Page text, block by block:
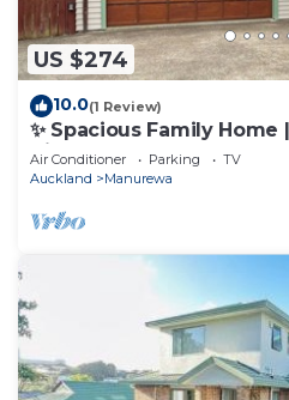
US $274
10.0(1 Review)
✨ Spacious Family Home
Airport & Manukau
Air Conditioner Parking
TV
Auckland
Manurewa